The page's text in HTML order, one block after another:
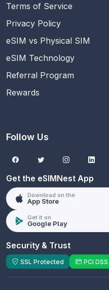
Terms of Service
Privacy Policy
eSIM vs Physical SIM
eSIM Technology
Referral Program
Rewards
Follow Us
Get the eSIMNest App
Download on the
App Store
Get it on
Google Play
Security & Trust
SSL Protected PCI DSS